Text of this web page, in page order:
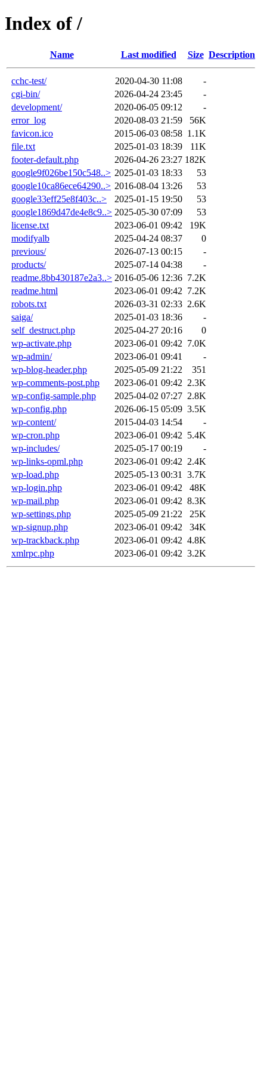
Index of /
Name Last modified Size Description
cchc-test/ 2020-04-30 11:08
-
cgi-bin/
2026-04-24 23:45
-
development/
2020-06-05 09:12
-
error_log
2020-08-03 21:59
56K
favicon.ico
2015-06-03 08:58 1.1K
file.txt
2025-01-03 18:39
11K
footer-default.php
2026-04-26 23:27 182K
google9f026be150c548..> 2025-01-03 18:33
53
google10ca86ece64290..> 2016-08-04 13:26
53
google33eff25e8f403c..>
2025-01-15 19:50
53
google1869d47de4e8c9..> 2025-05-30 07:09
53
license.txt
2023-06-01 09:42
19K
modifyalb
2025-04-24 08:37
0
previous/
2026-07-13 00:15
-
products/
2025-07-14 04:38
-
readme.8bb430187e2a3..> 2016-05-06 12:36 7.2K
readme.html
2023-06-01 09:42 7.2K
robots.txt
2026-03-31 02:33 2.6K
saiga/
2025-01-03 18:36
-
self_destruct.php
2025-04-27 20:16
0
wp-activate.php
2023-06-01 09:42 7.0K
wp-admin/
2023-06-01 09:41
-
wp-blog-header.php
2025-05-09 21:22
351
wp-comments-post.php
2023-06-01 09:42 2.3K
wp-config-sample.php
2025-04-02 07:27 2.8K
wp-config.php
2026-06-15 05:09 3.5K
wp-content/
2015-04-03 14:54
-
wp-cron.php
2023-06-01 09:42 5.4K
wp-includes/
2025-05-17 00:19
-
wp-links-opml.php
2023-06-01 09:42 2.4K
wp-load.php
2025-05-13 00:31
3.7K
wp-login.php
2023-06-01 09:42
48K
wp-mail.php
2023-06-01 09:42 8.3K
wp-settings.php
2025-05-09 21:22
25K
wp-signup.php
2023-06-01 09:42
34K
wp-trackback.php
2023-06-01 09:42 4.8K
xmlrpc.php
2023-06-01 09:42 3.2K